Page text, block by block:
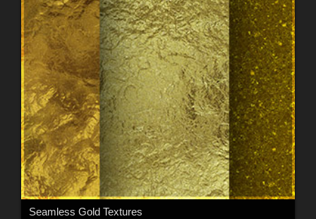
Seamless Gold Textures